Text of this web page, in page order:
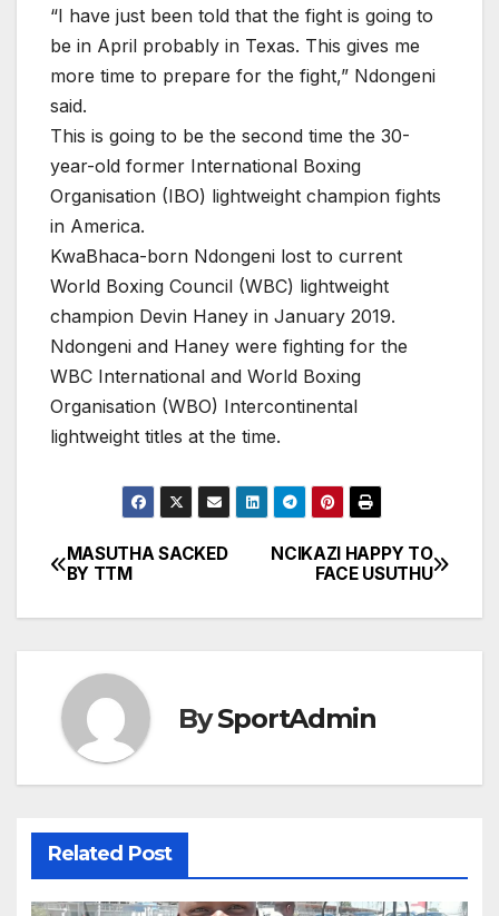
“I have just been told that the fight is going to
be in April probably in Texas. This gives me
more time to prepare for the fight,” Ndongeni
said.
This is going to be the second time the 30-
year-old former International Boxing
Organisation (IBO) lightweight champion fights
in America.
KwaBhaca-born Ndongeni lost to current
World Boxing Council (WBC) lightweight
champion Devin Haney in January 2019.
Ndongeni and Haney were fighting for the
WBC International and World Boxing
Organisation (WBO) Intercontinental
lightweight titles at the time.
Post
navigation
NCIKAZI HAPPY TO
FACE USUTHU
MASUTHA SACKED
BY TTM
BySportAdmin
Related Post